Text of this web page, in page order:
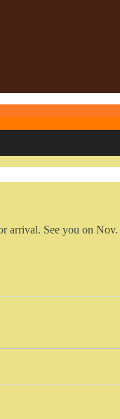
arrival. See you on